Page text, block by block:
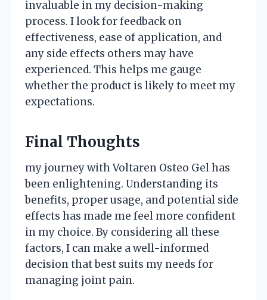
invaluable in my decision-making
process. I look for feedback on
effectiveness, ease of application, and
any side effects others may have
experienced. This helps me gauge
whether the product is likely to meet my
expectations.
Final Thoughts
my journey with Voltaren Osteo Gel has
been enlightening. Understanding its
benefits, proper usage, and potential side
effects has made me feel more confident
in my choice. By considering all these
factors, I can make a well-informed
decision that best suits my needs for
managing joint pain.